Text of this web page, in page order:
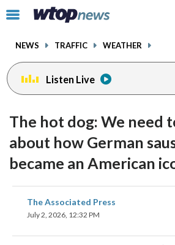
Click
toggle
menu.
NEWS TRAFFIC WEATHER
Listen Live
The hot dog: We need
about how German
became an American
The Associated Press
July 2, 2026, 12:32 PM
share
on
facebookinstagram